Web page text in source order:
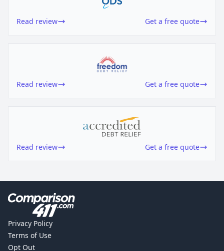
Read review Get a free quote
Read review Get a free quote
Read review Get a free quote
Privacy Policy
Terms of Use
Opt Out